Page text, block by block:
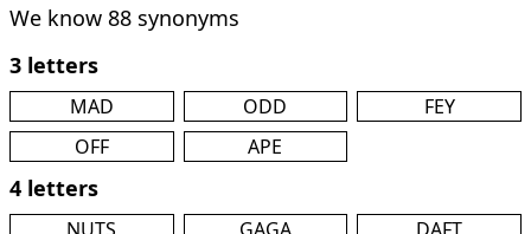
We know 88 synonyms
3 letters
MAD ODD
FEY
OFF
APE
4 letters